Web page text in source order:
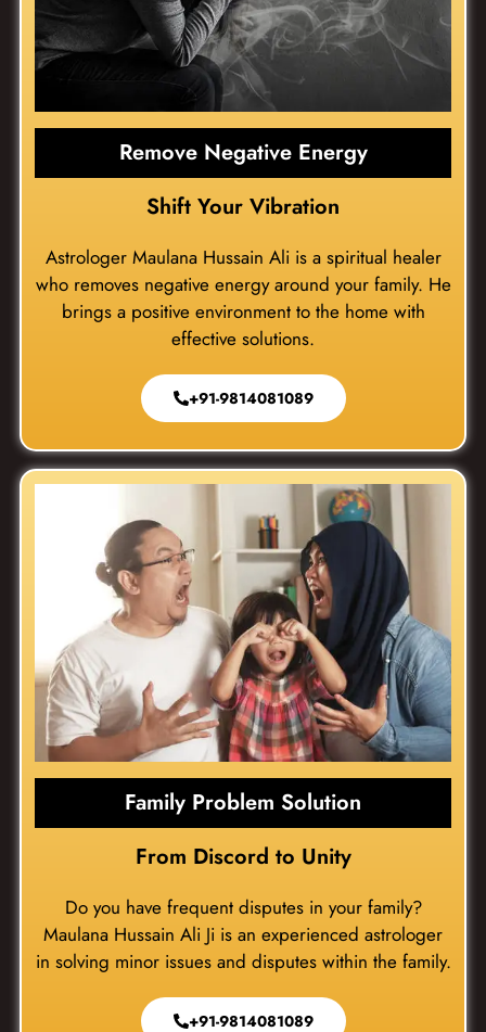
Remove Negative Energy
Shift Your Vibration
Astrologer Maulana Hussain Ali is a spiritual healer
who removes negative energy around your family. He
brings a positive environment to the home with
effective solutions.
+91-9814081089
Family Problem Solution
From Discord to Unity
Do you have frequent disputes in your family?
Maulana Hussain Ali Ji is an experienced astrologer
in solving minor issues and disputes within the family.
+91-9814081089